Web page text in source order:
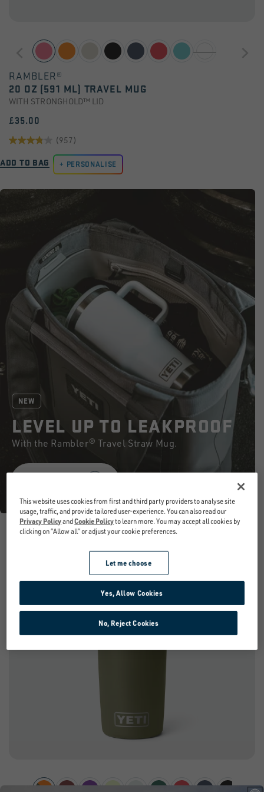
RAMBLER®
20 OZ (591 ML) TRAVEL MUG
WITH STRONGHOLD™ LID
£35.00
(957)
out
ADD TO BAG PERSONALISE
NEW
LEVEL UP TO LEAKPROOF
With the Rambler® Travel Straw Mug.
NEW
This website uses cookies from first and third party providers to analyse site
usage, traffic, and provide tailored user-experience. You can also read our
Privacy PolicyandCookie Policyto learn more. You may accept all cookies by
clicking on “Allow all” or adjust your cookie preferences.
Let me choose
No, Reject Cookies
Yes, Allow Cookies